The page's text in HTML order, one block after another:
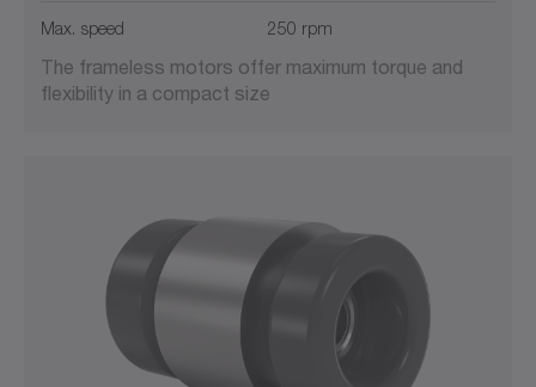
Max. speed 250 rpm
The frameless motors offer maximum torque and
flexibility in a compact size